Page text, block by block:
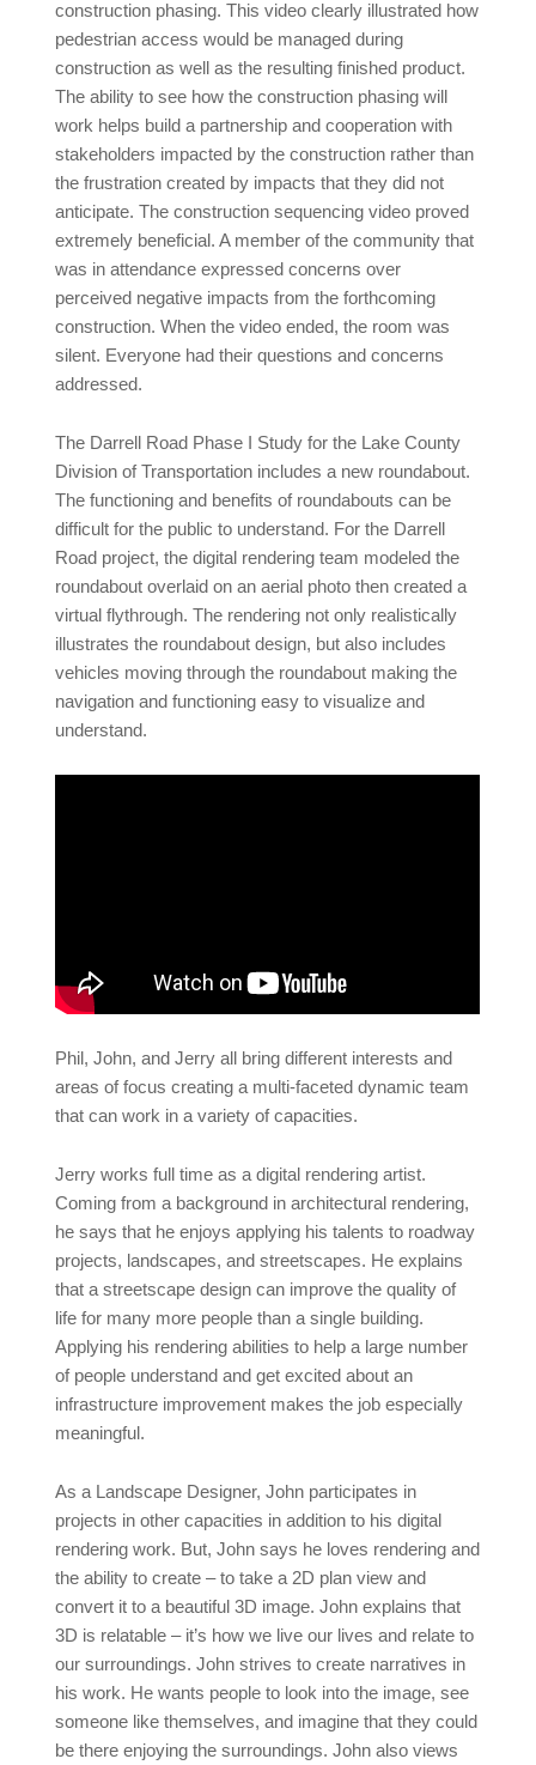
construction phasing. This video clearly illustrated how
pedestrian access would be managed during
construction as well as the resulting finished product.
The ability to see how the construction phasing will
work helps build a partnership and cooperation with
stakeholders impacted by the construction rather than
the frustration created by impacts that they did not
anticipate. The construction sequencing video proved
extremely beneficial. A member of the community that
was in attendance expressed concerns over
perceived negative impacts from the forthcoming
construction. When the video ended, the room was
silent. Everyone had their questions and concerns
addressed.
The Darrell Road Phase I Study for the Lake County
Division of Transportation includes a new roundabout.
The functioning and benefits of roundabouts can be
difficult for the public to understand. For the Darrell
Road project, the digital rendering team modeled the
roundabout overlaid on an aerial photo then created a
virtual flythrough. The rendering not only realistically
illustrates the roundabout design, but also includes
vehicles moving through the roundabout making the
navigation and functioning easy to visualize and
understand.
Phil, John, and Jerry all bring different interests and
areas of focus creating a multi-faceted dynamic team
that can work in a variety of capacities.
Jerry works full time as a digital rendering artist.
Coming from a background in architectural rendering,
he says that he enjoys applying his talents to roadway
projects, landscapes, and streetscapes. He explains
that a streetscape design can improve the quality of
life for many more people than a single building.
Applying his rendering abilities to help a large number
of people understand and get excited about an
infrastructure improvement makes the job especially
meaningful.
As a Landscape Designer, John participates in
projects in other capacities in addition to his digital
rendering work. But, John says he loves rendering and
the ability to create – to take a 2D plan view and
convert it to a beautiful 3D image. John explains that
3D is relatable – it’s how we live our lives and relate to
our surroundings. John strives to create narratives in
his work. He wants people to look into the image, see
someone like themselves, and imagine that they could
be there enjoying the surroundings. John also views